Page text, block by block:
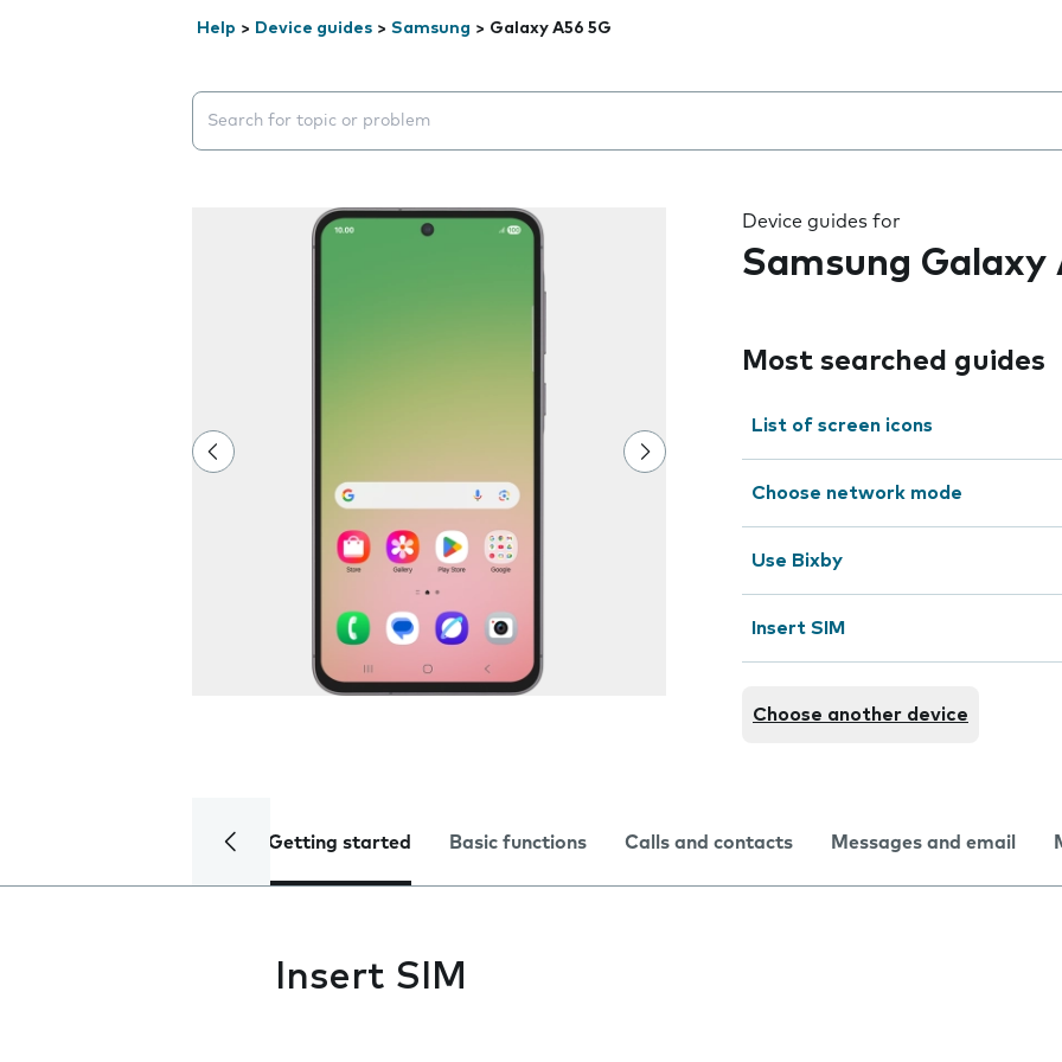
Help > Device guides > Samsung > Galaxy A56 5G
Search suggestions will appear below the field as you type
Device guides for
Samsung Galaxy
Most searched guides
List of screen icons
Choose network mode
Use Bixby
Insert SIM
Choose another device
Getting started Basic functions Calls and contacts Messages and email
Insert SIM